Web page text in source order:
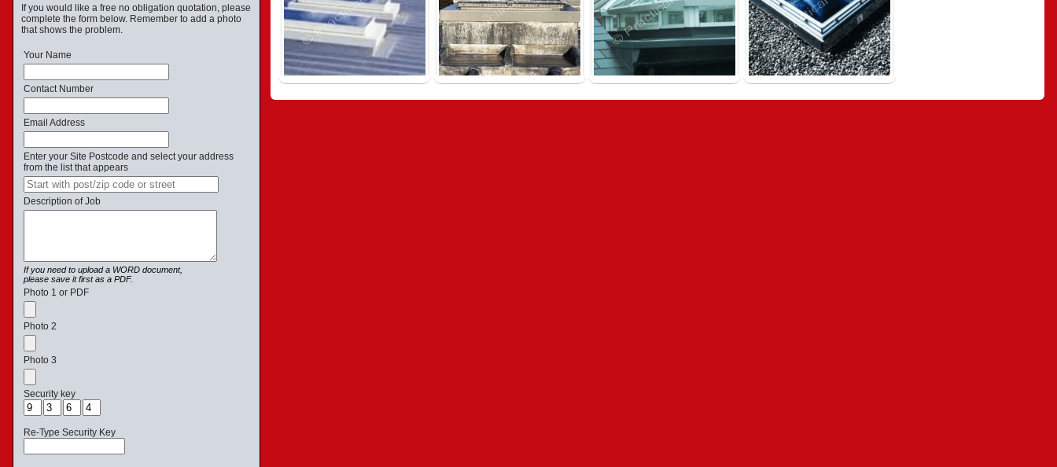
If you would like a free no obligation quotation, please
complete the form below. Remember to add a photo
that shows the problem.
Your Name
Contact Number
Email Address
Enter your Site Postcode and select your address
from the list that appears
Description of Job
If you need to upload a WORD document,
please save it first as a PDF.
Photo 1 or PDF
Photo 2
Photo 3
Security key
Re-Type Security Key